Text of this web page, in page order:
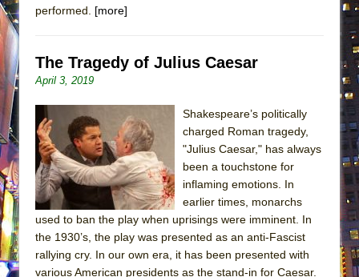
performed. [more]
The Tragedy of Julius Caesar
April 3, 2019
Shakespeare’s politically
charged Roman tragedy,
"Julius Caesar," has always
been a touchstone for
inflaming emotions. In
earlier times, monarchs
used to ban the play when uprisings were imminent. In
the 1930’s, the play was presented as an anti-Fascist
rallying cry. In our own era, it has been presented with
various American presidents as the stand-in for Caesar.